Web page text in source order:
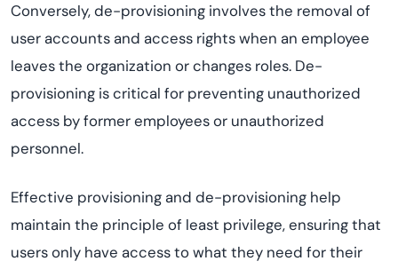
Conversely, de-provisioning involves the removal of
user accounts and access rights when an employee
leaves the organization or changes roles. De-
provisioning is critical for preventing unauthorized
access by former employees or unauthorized
personnel.
Effective provisioning and de-provisioning help
maintain the principle of least privilege, ensuring that
users only have access to what they need for their